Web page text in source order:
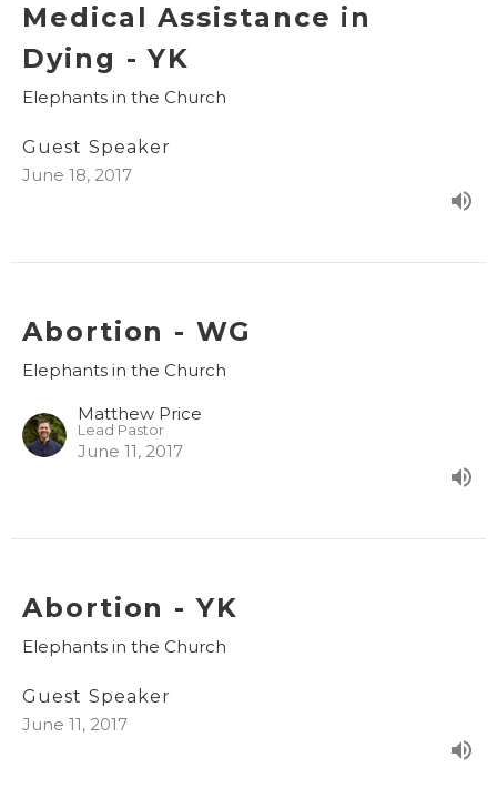
Medical Assistance in
Dying - YK
Elephants in the Church
Guest Speaker
June 18, 2017
Abortion - WG
Elephants in the Church
Matthew Price
Lead Pastor
June 11, 2017
Abortion - YK
Elephants in the Church
Guest Speaker
June 11, 2017